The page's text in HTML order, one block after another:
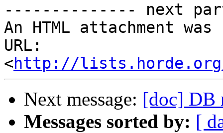
-------------- next
An HTML attachment
URL:
<http://lists.horde.org/
Next message: [doc] DB
Messages sorted by: [